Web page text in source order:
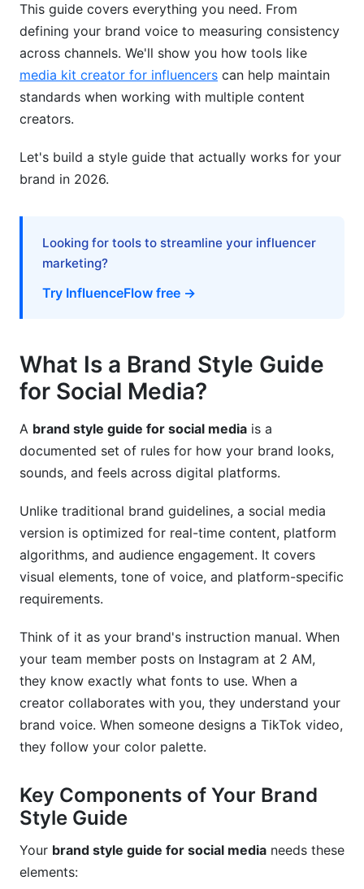
YouTube Channel Branding
Measuring Brand Consistency Across
Platforms
Updating Your Guidelines
Working with Multiple Creators
Common Mistakes and How to Avoid Them
Mistake 1: Guidelines Too Rigid or Too Vague
Mistake 2: Neglecting Platform Differences
Mistake 3: Not Updating Guidelines
Mistake 5: Ignoring Accessibility
Tools for Creating Your Brand Style Guide
Design and Creation Tools
Real-World Brand Examples
Best Practices for 2026
Treat Your Guide as a Living Document
Test Everything
Measure and Adjust
This guide covers everything you need. From
defining your brand voice to measuring consistency
across channels. We'll show you how tools like
media kit creator for influencers can help maintain
standards when working with multiple content
creators.
Let's build a style guide that actually works for your
brand in 2026.
Looking for tools to streamline your influencer
marketing?
Try InfluenceFlow free →
What Is a Brand Style Guide
for Social Media?
A brand style guide for social media is a
documented set of rules for how your brand looks,
sounds, and feels across digital platforms.
Unlike traditional brand guidelines, a social media
version is optimized for real-time content, platform
algorithms, and audience engagement. It covers
visual elements, tone of voice, and platform-specific
requirements.
Think of it as your brand's instruction manual. When
your team member posts on Instagram at 2 AM,
they know exactly what fonts to use. When a
creator collaborates with you, they understand your
brand voice. When someone designs a TikTok video,
they follow your color palette.
Key Components of Your Brand
Style Guide
Your brand style guide for social media needs these
elements: